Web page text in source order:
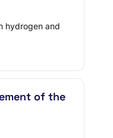
hydrogen and
of the